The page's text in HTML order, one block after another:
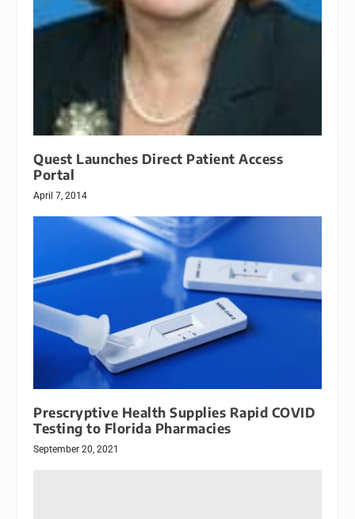
Quest Launches Direct Patient Access
Portal
April 7, 2014
Prescryptive Health Supplies Rapid COVID
Testing to Florida Pharmacies
September 20, 2021